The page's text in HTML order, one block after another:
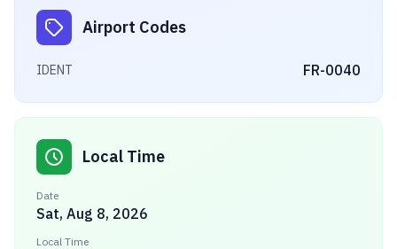
Airport Codes
IDENT FR-0040
Local Time
Date
Sat, Aug 8, 2026
Local Time